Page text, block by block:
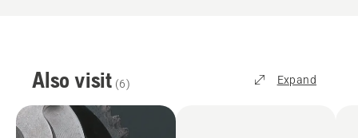
Also visit (6) Expand